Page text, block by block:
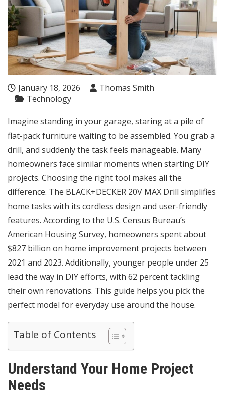
January 18, 2026
Thomas Smith
Technology
Imagine standing in your garage, staring at a pile of
flat-pack furniture waiting to be assembled. You grab a
drill, and suddenly the task feels manageable. Many
homeowners face similar moments when starting DIY
projects. Choosing the right tool makes all the
difference. The BLACK+DECKER 20V MAX Drill simplifies
home tasks with its cordless design and user-friendly
features. According to the U.S. Census Bureau’s
American Housing Survey, homeowners spent about
$827 billion on home improvement projects between
2021 and 2023. Additionally, younger people under 25
lead the way in DIY efforts, with 62 percent tackling
their own renovations. This guide helps you pick the
perfect model for everyday use around the house.
Table of Contents
Understand Your Home Project
Needs